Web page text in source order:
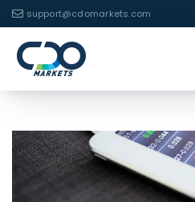
support@cdomarkets.com